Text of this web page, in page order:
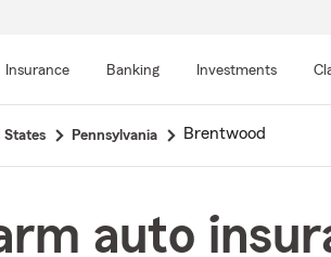
Insurance Banking Investments
States Pennsylvania Brentwood
auto